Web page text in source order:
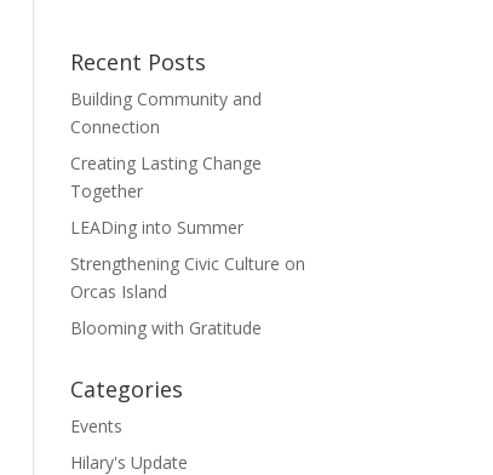
Recent Posts
Building Community and
Connection
Creating Lasting Change
Together
LEADing into Summer
Strengthening Civic Culture on
Orcas Island
Blooming with Gratitude
Categories
Events
Hilary's Update